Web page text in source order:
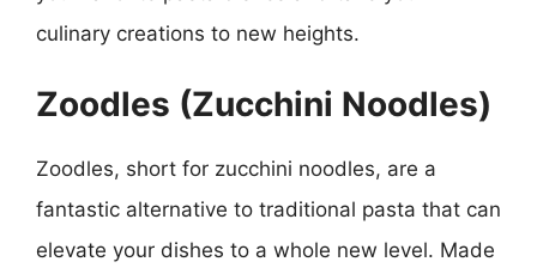
culinary creations to new heights.
Zoodles (Zucchini Noodles)
Zoodles, short for zucchini noodles, are a
fantastic alternative to traditional pasta that can
elevate your dishes to a whole new level. Made